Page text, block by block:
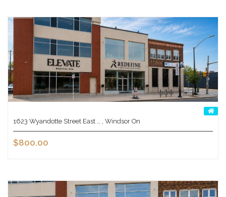
1623 Wyandotte Street East … , Windsor On
$800.00